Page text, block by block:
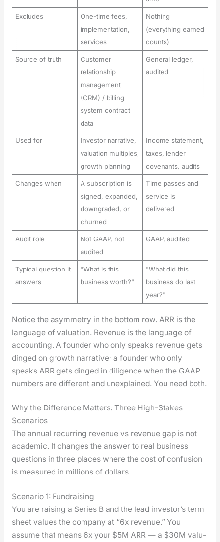
Excludes
One-time fees,
implementation,
services
Nothing
(everything earned
counts)
Source of truth
Customer
relationship
management
(CRM) / billing
system contract
data
General ledger,
audited
Used for
Investor narrative,
valuation multiples,
growth planning
Income statement,
taxes, lender
covenants, audits
Changes when
A subscription is
signed, expanded,
downgraded, or
churned
Time passes and
service is
delivered
Audit role
Not GAAP, not
audited
GAAP, audited
Typical question it
answers
"What is this
business worth?"
"What did this
business do last
year?"
Notice the asym­me­try in the bot­tom row. ARR is the
lan­guage of val­u­a­tion. Rev­enue is the lan­guage of
account­ing. A founder who only speaks rev­enue gets
dinged on growth nar­ra­tive; a founder who only
speaks ARR gets dinged in dili­gence when the GAAP
num­bers are dif­fer­ent and unex­plained. You need both.
Why the Difference Matters: Three High-Stakes
Scenarios
The annu­al recur­ring rev­enue vs rev­enue gap is not
aca­d­e­m­ic. It changes the answer to real busi­ness
ques­tions in three places where the cost of con­fu­sion
is mea­sured in mil­lions of dol­lars.
Scenario 1: Fundraising
You are rais­ing a Series B and the lead investor’s term
sheet val­ues the com­pa­ny at “6x rev­enue.” You
assume that means 6x your $5M ARR — a $30M val­u­